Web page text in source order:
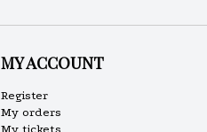
MY ACCOUNT
Register
My orders
My tickets